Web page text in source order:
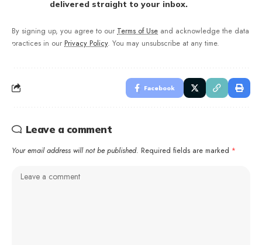
delivered straight to your inbox.
By signing up, you agree to our Terms of Use and acknowledge the data
practices in our Privacy Policy. You may unsubscribe at any time.
Facebook
Leave a comment
Your email address will not be published. Required fields are marked *